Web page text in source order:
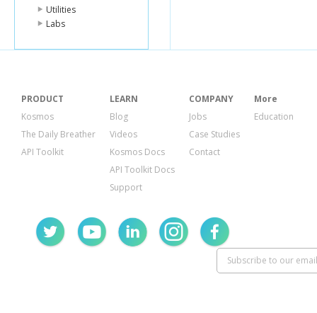
Utilities
Labs
{"at":"2013-
{
"id":
PRODUCT
Kosmos
The Daily Breather
API Toolkit
LEARN
Blog
Videos
Kosmos Docs
API Toolkit Docs
Support
COMPANY
Jobs
Case Studies
Contact
More
Education